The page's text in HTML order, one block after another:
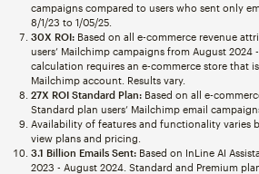
campaigns compared to users who sent only
8/1/23 to 1/05/25.
30X ROI:Based on all e-commerce revenue
users’ Mailchimp campaigns from August 2024
calculation requires an e-commerce store that
Mailchimp account. Results vary.
27X ROI Standard Plan:Based on all e-
Standard plan users’ Mailchimp email
Availability of features and functionality varies
view plans and pricing.
3.1 Billion Emails Sent:Based on InLine AI
2023 - August 2024. Standard and Premium